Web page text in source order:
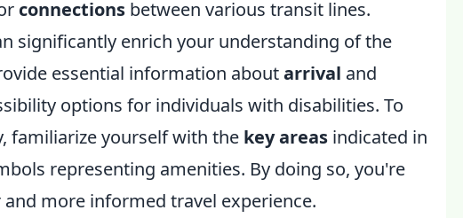
connections between various transit lines.
significantly enrich your understanding of the
essential information aboutarrival and
options for individuals with disabilities. To
familiarize yourself with the key areas indicated in
representing amenities. By doing so, you're
more informed travel experience.